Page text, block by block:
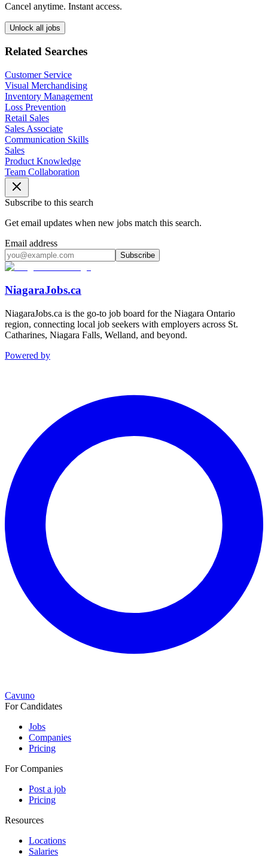
Cancel anytime. Instant access.
Unlock all jobs
Related Searches
Customer Service
Visual Merchandising
Inventory Management
Loss Prevention
Retail Sales
Sales Associate
Communication Skills
Sales
Product Knowledge
Team Collaboration
Subscribe to this search
Get email updates when new jobs match this search.
Email address
Subscribe
NiagaraJobs.ca
NiagaraJobs.ca is the go-to job board for the Niagara Ontario
region, connecting local job seekers with employers across St.
Catharines, Niagara Falls, Welland, and beyond.
Powered by
Cavuno
For Candidates
Jobs
Companies
Pricing
For Companies
Post a job
Pricing
Resources
Locations
Salaries